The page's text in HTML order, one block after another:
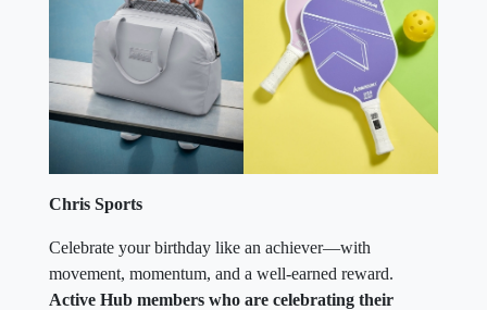
Chris Sports
Celebrate your birthday like an achiever—with
movement, momentum, and a well-earned reward.
Active Hub members who are celebrating their